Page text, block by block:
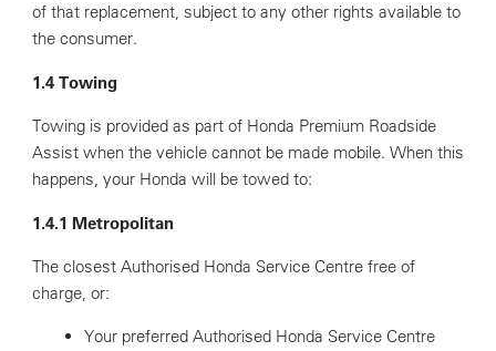
of that replacement, subject to any other rights available to
the consumer.
1.4 Towing
Towing is provided as part of Honda Premium Roadside
Assist when the vehicle cannot be made mobile. When this
happens, your Honda will be towed to:
1.4.1 Metropolitan
The closest Authorised Honda Service Centre free of
charge, or:
Your preferred Authorised Honda Service Centre